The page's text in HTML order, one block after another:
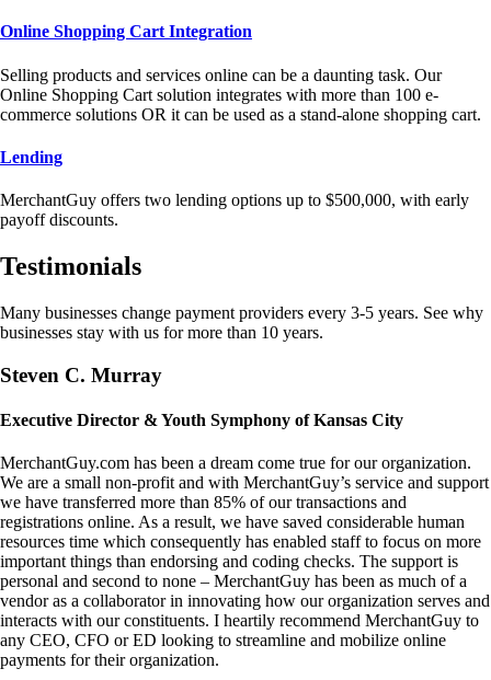
Online Shopping Cart Integration
Selling products and services online can be a daunting task. Our
Online Shopping Cart solution integrates with more than 100 e-
commerce solutions OR it can be used as a stand-alone shopping cart.
Lending
MerchantGuy offers two lending options up to $500,000, with early
payoff discounts.
Testimonials
Many businesses change payment providers every 3-5 years. See why
businesses stay with us for more than 10 years.
Steven C. Murray
Executive Director & Youth Symphony of Kansas City
MerchantGuy.com has been a dream come true for our organization.
We are a small non-profit and with MerchantGuy’s service and support
we have transferred more than 85% of our transactions and
registrations online. As a result, we have saved considerable human
resources time which consequently has enabled staff to focus on more
important things than endorsing and coding checks. The support is
personal and second to none – MerchantGuy has been as much of a
vendor as a collaborator in innovating how our organization serves and
interacts with our constituents. I heartily recommend MerchantGuy to
any CEO, CFO or ED looking to streamline and mobilize online
payments for their organization.